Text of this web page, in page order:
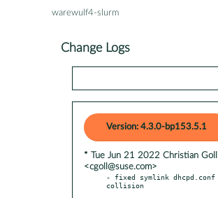
warewulf4-slurm
Change Logs
Version: 4.3.0-bp153.5.1
* Tue Jun 21 2022 Christian Goll
<cgoll@suse.com>
- fixed symlink dhcpd.conf